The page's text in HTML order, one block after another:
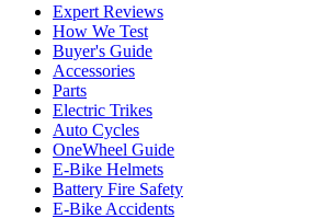
Expert Reviews
How We Test
Buyer's Guide
Accessories
Parts
Electric Trikes
Auto Cycles
OneWheel Guide
E-Bike Helmets
Battery Fire Safety
E-Bike Accidents